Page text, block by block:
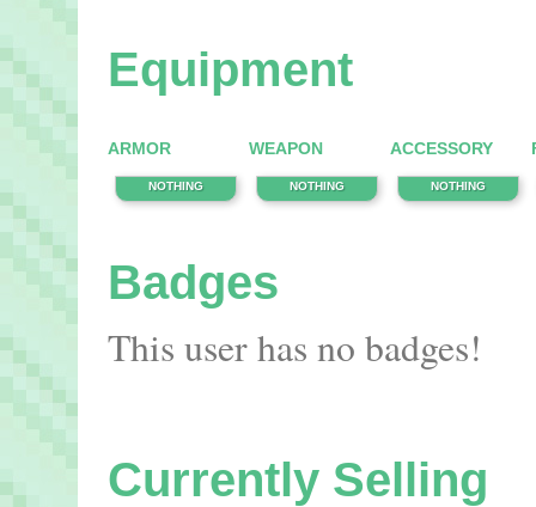
Equipment
ARMOR
NOTHING
WEAPON
NOTHING
ACCESSORY
NOTHING
Badges
This user has no badges!
Currently Selling